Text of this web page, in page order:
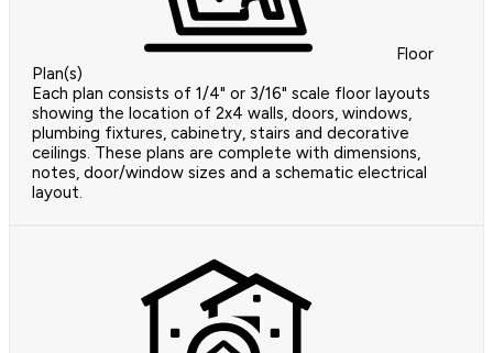
Floor
Plan(s)
Each plan consists of 1/4" or 3/16" scale floor layouts
showing the location of 2x4 walls, doors, windows,
plumbing fixtures, cabinetry, stairs and decorative
ceilings. These plans are complete with dimensions,
notes, door/window sizes and a schematic electrical
layout.